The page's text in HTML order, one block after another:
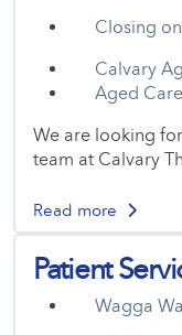
Closing
Calvary
Aged Care
We are looking
team at Calvary
Read more
Patient
Wagga